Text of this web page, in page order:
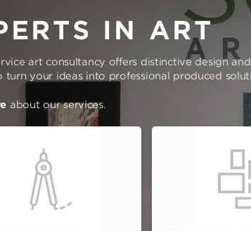
IN ART
art consultancy offers distinctive design
turn your ideas into professional produced
about our services.